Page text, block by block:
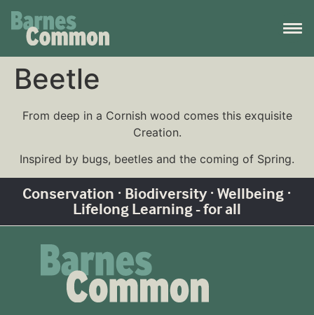
Beetle
From deep in a Cornish wood comes this exquisite
Creation.
Inspired by bugs, beetles and the coming of Spring.
Conservation · Biodiversity · Wellbeing ·
Lifelong Learning - for all